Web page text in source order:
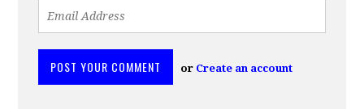
or Create an account